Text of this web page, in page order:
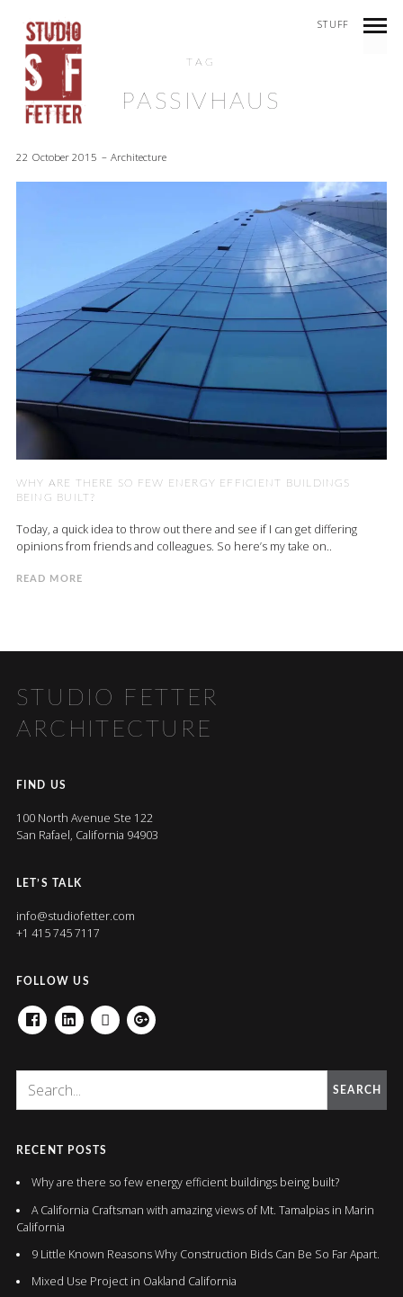
STUFF
TAG
PASSIVHAUS
22 October 2015 Architecture
WHY ARE THERE SO FEW ENERGY EFFICIENT BUILDINGS
BEING BUILT?
Today, a quick idea to throw out there and see if I can get differing
opinions from friends and colleagues. So here’s my take on..
READ MORE
STUDIO FETTER
ARCHITECTURE
FIND US
100 North Avenue Ste 122
San Rafael, California 94903
LET’S TALK
info@studiofetter.com
+1 415 745 7117
FOLLOW US
FACEBOOKLINKEDINHOUZZGOOGLE+
SEARCH
RECENT POSTS
Why are there so few energy efficient buildings being built?
A California Craftsman with amazing views of Mt. Tamalpias in Marin
California
9 Little Known Reasons Why Construction Bids Can Be So Far Apart.
Mixed Use Project in Oakland California